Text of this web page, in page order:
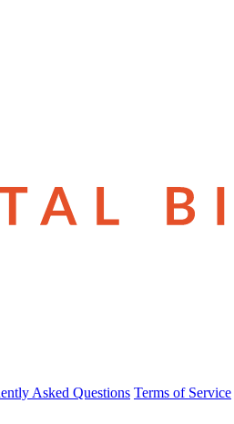
Asked Questions Terms of Service